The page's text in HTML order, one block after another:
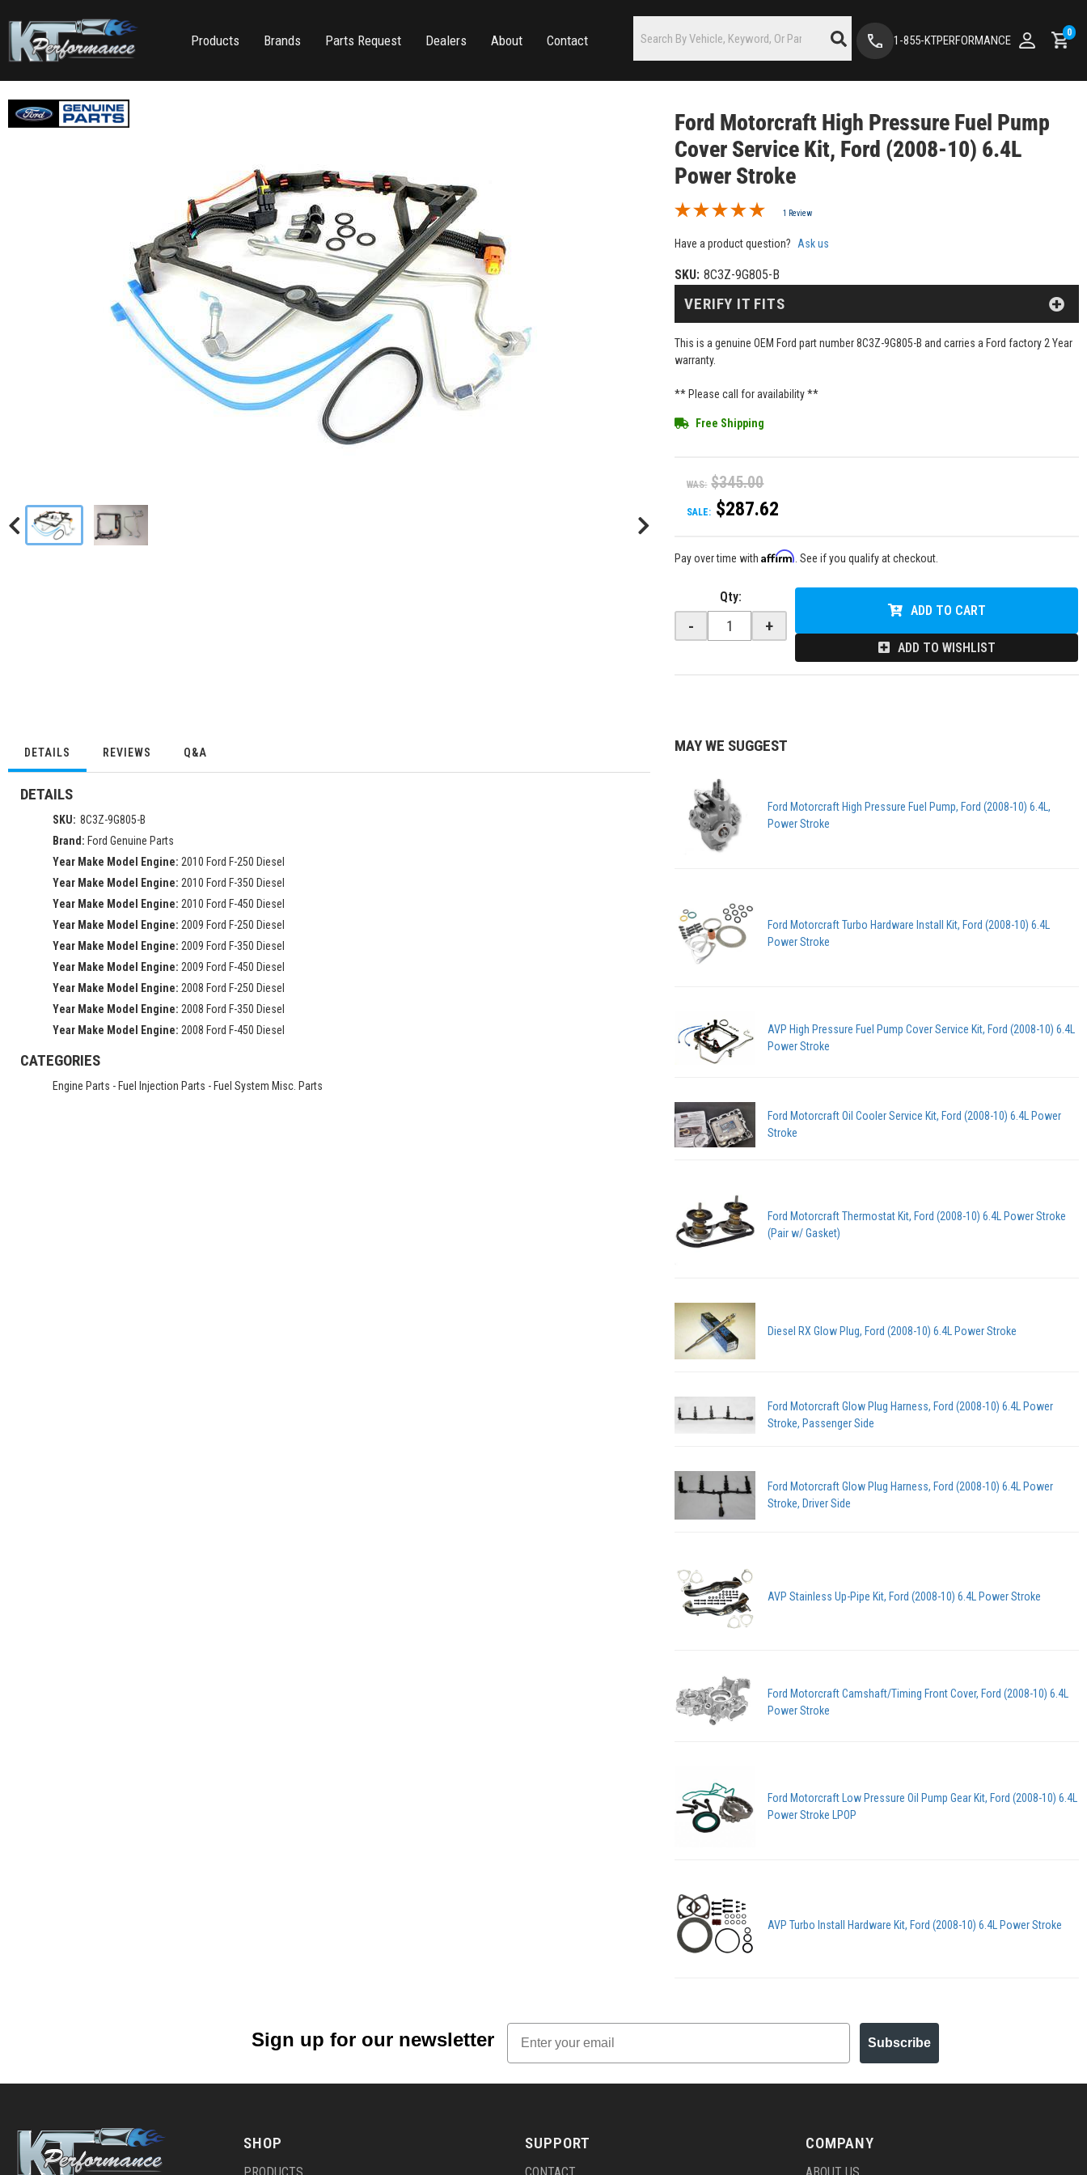
Products Brands Parts Request Dealers About Contact 1-855-KTPERFORMANCE
0
Ford Motorcraft High Pressure Fuel Pump
Cover Service Kit, Ford (2008-10) 6.4L
Power Stroke
1 Review
Have a product question? Ask us
SKU: 8C3Z-9G805-B
This is a genuine OEM Ford part number 8C3Z-9G805-B and carries a Ford factory 2 Year
warranty.
** Please call for availability **
Free Shipping
WAS: $345.00
SALE: $287.62
VERIFY IT FITS
Pay over time withAffirm . See if you qualify at checkout.
Qty:
- +
ADD TO CART
ADD TO WISHLIST
DETAILS REVIEWS Q&A
DETAILS
SKU: 8C3Z-9G805-B
Brand: Ford Genuine Parts
Year Make Model Engine: 2010 Ford F-250 Diesel
Year Make Model Engine: 2010 Ford F-350 Diesel
Year Make Model Engine: 2010 Ford F-450 Diesel
Year Make Model Engine: 2009 Ford F-250 Diesel
Year Make Model Engine: 2009 Ford F-350 Diesel
Year Make Model Engine: 2009 Ford F-450 Diesel
Year Make Model Engine: 2008 Ford F-250 Diesel
Year Make Model Engine: 2008 Ford F-350 Diesel
Year Make Model Engine: 2008 Ford F-450 Diesel
CATEGORIES
Engine Parts - Fuel Injection Parts - Fuel System Misc. Parts
MAY WE SUGGEST
Ford Motorcraft High Pressure Fuel Pump, Ford (2008-10) 6.4L,
Power Stroke
Ford Motorcraft Turbo Hardware Install Kit, Ford (2008-10) 6.4L
Power Stroke
AVP High Pressure Fuel Pump Cover Service Kit, Ford (2008-10) 6.4L
Power Stroke
Ford Motorcraft Oil Cooler Service Kit, Ford (2008-10) 6.4L Power
Stroke
Ford Motorcraft Thermostat Kit, Ford (2008-10) 6.4L Power Stroke
(Pair w/ Gasket)
Diesel RX Glow Plug, Ford (2008-10) 6.4L Power Stroke
Ford Motorcraft Glow Plug Harness, Ford (2008-10) 6.4L Power
Stroke, Passenger Side
Ford Motorcraft Glow Plug Harness, Ford (2008-10) 6.4L Power
Stroke, Driver Side
AVP Stainless Up-Pipe Kit, Ford (2008-10) 6.4L Power Stroke
Ford Motorcraft Camshaft/Timing Front Cover, Ford (2008-10) 6.4L
Power Stroke
Ford Motorcraft Low Pressure Oil Pump Gear Kit, Ford (2008-10) 6.4L
Power Stroke LPOP
AVP Turbo Install Hardware Kit, Ford (2008-10) 6.4L Power Stroke
Sign up for our newsletter
Email
Subscribe
SHOP SUPPORT COMPANY